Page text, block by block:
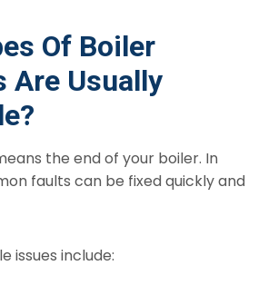
Of Boiler
Are Usually
the end of your boiler. In
faults can be fixed quickly and
issues include: